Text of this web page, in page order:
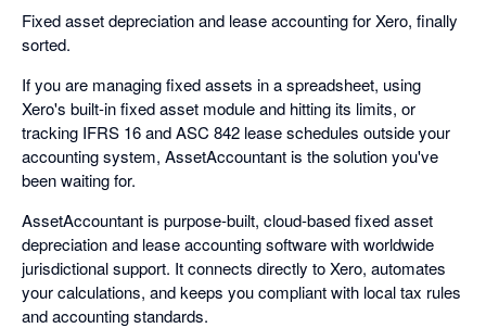
Fixed asset depreciation and lease accounting for Xero, finally
sorted.
If you are managing fixed assets in a spreadsheet, using
Xero's built-in fixed asset module and hitting its limits, or
tracking IFRS 16 and ASC 842 lease schedules outside your
accounting system, AssetAccountant is the solution you've
been waiting for.
AssetAccountant is purpose-built, cloud-based fixed asset
depreciation and lease accounting software with worldwide
jurisdictional support. It connects directly to Xero, automates
your calculations, and keeps you compliant with local tax rules
and accounting standards.